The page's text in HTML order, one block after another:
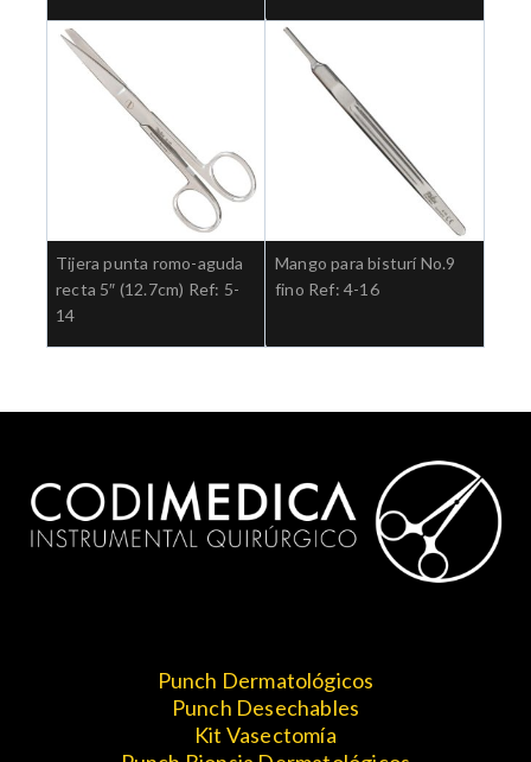
Tijera punta romo-aguda
recta 5″ (12.7cm) Ref: 5-
14
Mango para bisturí No.9
fino Ref: 4-16
Punch Dermatológicos
Punch Desechables
Kit Vasectomía